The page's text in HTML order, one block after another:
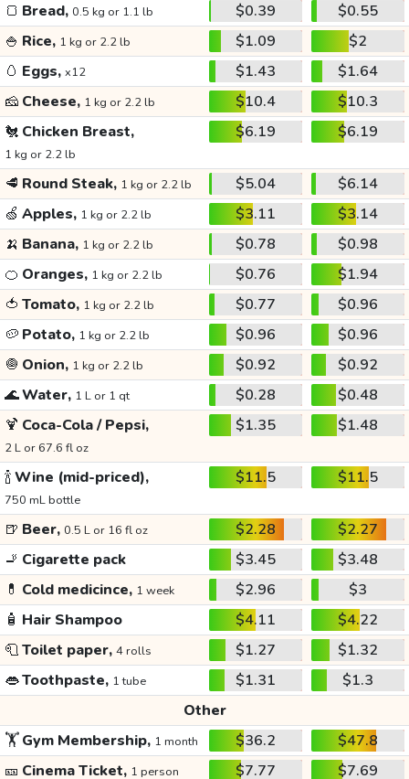
🍞 Bread, 0.5 kg or 1.1 lb $0.39
$0.55
🍚 Rice, 1 kg or 2.2 lb $1.09
$2
🥚 Eggs, x12 $1.43
$1.64
🧀 Cheese, 1 kg or 2.2 lb $10.4
$10.3
🐔 Chicken Breast,
1 kg or 2.2 lb
$6.19 $6.19
🥩 Round Steak, 1 kg or 2.2 lb $5.04
$6.14
🍏 Apples, 1 kg or 2.2 lb $3.11
$3.14
🍌 Banana, 1 kg or 2.2 lb $0.78
$0.98
🍊 Oranges, 1 kg or 2.2 lb $0.76
$1.94
🍅 Tomato, 1 kg or 2.2 lb $0.77
$0.96
🥔 Potato, 1 kg or 2.2 lb $0.96
$0.96
🧅 Onion, 1 kg or 2.2 lb $0.92
$0.92
🌊Water, 1 L or 1 qt $0.28
$0.48
🍹 Coca-Cola / Pepsi,
2 L or 67.6 fl oz
$1.35 $1.48
🍾Wine (mid-priced),
750 mL bottle
$11.5 $11.5
🍺 Beer, 0.5 L or 16 fl oz $2.28
$2.27
🚬 Cigarette pack $3.45
$3.48
💊 Cold medicince, 1 week $2.96
$3
🧴 Hair Shampoo $4.11
$4.22
🧻Toilet paper, 4 rolls $1.27
$1.32
👄Toothpaste, 1 tube $1.31
$1.3
Other
🏋️Gym Membership, 1 month $36.2
$47.8
🎫 Cinema Ticket, 1 person $7.77
$7.69